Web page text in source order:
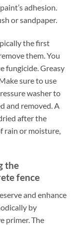
adhesion.
or sandpaper.
the first
them. You
fungicide. Greasy
sure to use
washer to
and removed. A
after the
rain or moisture,
the
fence
and enhance
by
primer. The